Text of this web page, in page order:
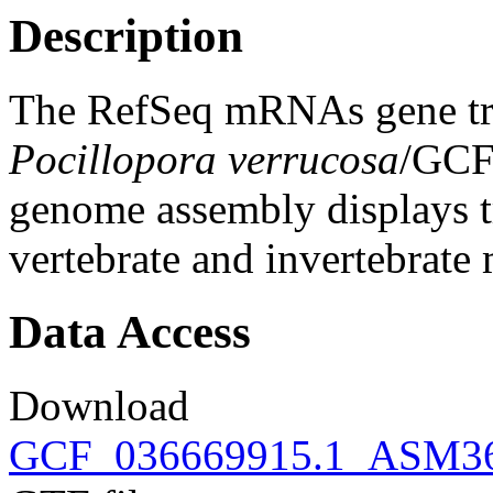
Description
The RefSeq mRNAs gene
Pocillopora verrucosa/
genome assembly
vertebrate and
Data Access
Download